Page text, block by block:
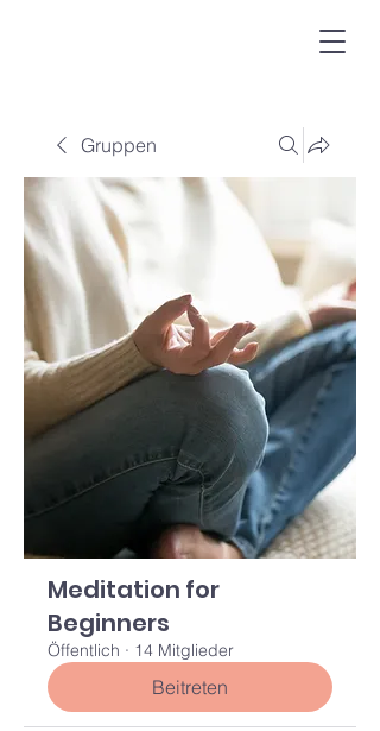
Gruppen
Meditation for
Beginners
Öffentlich · 14 Mitglieder
Beitreten